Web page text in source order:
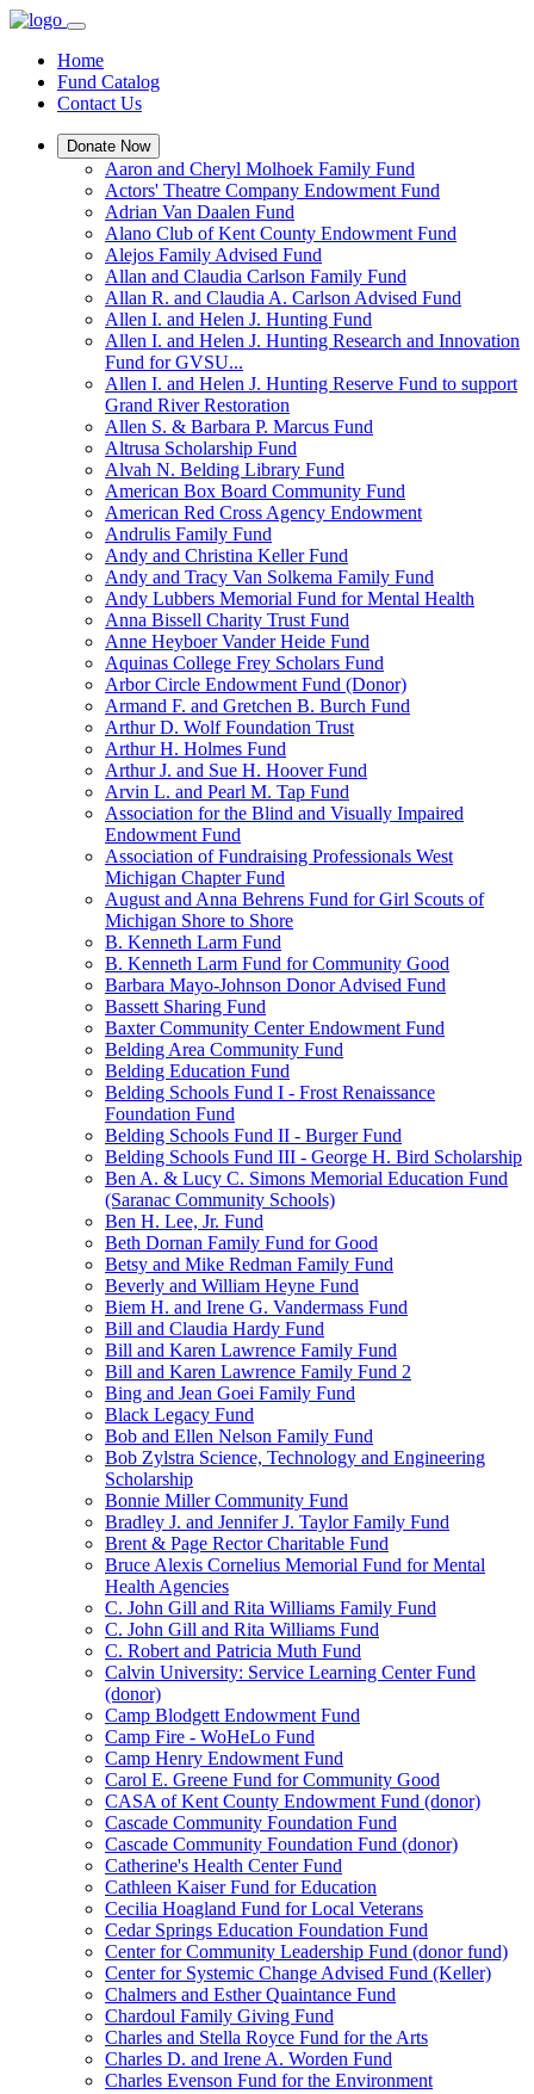
Home
Fund Catalog
Contact Us
Donate Now
Aaron and Cheryl Molhoek Family Fund
Actors' Theatre Company Endowment Fund
Adrian Van Daalen Fund
Alano Club of Kent County Endowment Fund
Alejos Family Advised Fund
Allan and Claudia Carlson Family Fund
Allan R. and Claudia A. Carlson Advised Fund
Allen I. and Helen J. Hunting Fund
Allen I. and Helen J. Hunting Research and Innovation
Fund for GVSU...
Allen I. and Helen J. Hunting Reserve Fund to support
Grand River Restoration
Allen S. & Barbara P. Marcus Fund
Altrusa Scholarship Fund
Alvah N. Belding Library Fund
American Box Board Community Fund
American Red Cross Agency Endowment
Andrulis Family Fund
Andy and Christina Keller Fund
Andy and Tracy Van Solkema Family Fund
Andy Lubbers Memorial Fund for Mental Health
Anna Bissell Charity Trust Fund
Anne Heyboer Vander Heide Fund
Aquinas College Frey Scholars Fund
Arbor Circle Endowment Fund (Donor)
Armand F. and Gretchen B. Burch Fund
Arthur D. Wolf Foundation Trust
Arthur H. Holmes Fund
Arthur J. and Sue H. Hoover Fund
Arvin L. and Pearl M. Tap Fund
Association for the Blind and Visually Impaired
Endowment Fund
Association of Fundraising Professionals West
Michigan Chapter Fund
August and Anna Behrens Fund for Girl Scouts of
Michigan Shore to Shore
B. Kenneth Larm Fund
B. Kenneth Larm Fund for Community Good
Barbara Mayo-Johnson Donor Advised Fund
Bassett Sharing Fund
Baxter Community Center Endowment Fund
Belding Area Community Fund
Belding Education Fund
Belding Schools Fund I - Frost Renaissance
Foundation Fund
Belding Schools Fund II - Burger Fund
Belding Schools Fund III - George H. Bird Scholarship
Ben A. & Lucy C. Simons Memorial Education Fund
(Saranac Community Schools)
Ben H. Lee, Jr. Fund
Beth Dornan Family Fund for Good
Betsy and Mike Redman Family Fund
Beverly and William Heyne Fund
Biem H. and Irene G. Vandermass Fund
Bill and Claudia Hardy Fund
Bill and Karen Lawrence Family Fund
Bill and Karen Lawrence Family Fund 2
Bing and Jean Goei Family Fund
Black Legacy Fund
Bob and Ellen Nelson Family Fund
Bob Zylstra Science, Technology and Engineering
Scholarship
Bonnie Miller Community Fund
Bradley J. and Jennifer J. Taylor Family Fund
Brent & Page Rector Charitable Fund
Bruce Alexis Cornelius Memorial Fund for Mental
Health Agencies
C. John Gill and Rita Williams Family Fund
C. John Gill and Rita Williams Fund
C. Robert and Patricia Muth Fund
Calvin University: Service Learning Center Fund
(donor)
Camp Blodgett Endowment Fund
Camp Fire - WoHeLo Fund
Camp Henry Endowment Fund
Carol E. Greene Fund for Community Good
CASA of Kent County Endowment Fund (donor)
Cascade Community Foundation Fund
Cascade Community Foundation Fund (donor)
Catherine's Health Center Fund
Cathleen Kaiser Fund for Education
Cecilia Hoagland Fund for Local Veterans
Cedar Springs Education Foundation Fund
Center for Community Leadership Fund (donor fund)
Center for Systemic Change Advised Fund (Keller)
Chalmers and Esther Quaintance Fund
Chardoul Family Giving Fund
Charles and Stella Royce Fund for the Arts
Charles D. and Irene A. Worden Fund
Charles Evenson Fund for the Environment